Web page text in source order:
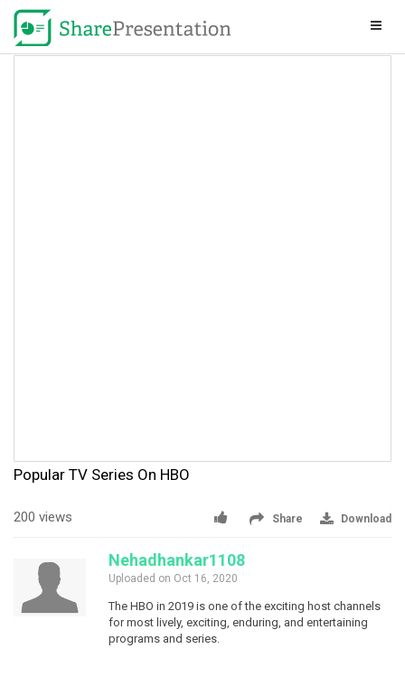
Popular TV Series On HBO
200 views Share Download
Nehadhankar1108
Uploaded on Oct 16, 2020
The HBO in 2019 is one of the exciting host channels
for most lively, exciting, enduring, and entertaining
programs and series.